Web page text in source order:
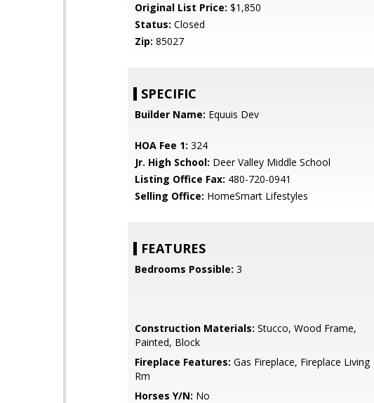
Original List Price: $1,850
Status: Closed
Zip: 85027
SPECIFIC
Builder Name: Equuis Dev
HOA Fee 1: 324
Jr. High School: Deer Valley Middle School
Listing Office Fax: 480-720-0941
Selling Office: HomeSmart Lifestyles
FEATURES
Bedrooms Possible: 3
Construction Materials: Stucco, Wood Frame,
Painted, Block
Fireplace Features: Gas Fireplace, Fireplace Living
Rm
Horses Y/N: No